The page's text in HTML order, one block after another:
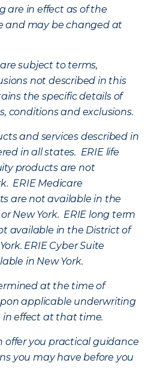
are in effect as of the
and may be changed at
subject to terms,
not described in this
the specific details of
conditions and exclusions.
and services described in
in all states. ERIE life
products are not
ERIE Medicare
are not available in the
New York. ERIE long term
available in the District of
ERIE Cyber Suite
in New York.
at the time of
applicable underwriting
in effect at that time.
offer you practical guidance
you may have before you